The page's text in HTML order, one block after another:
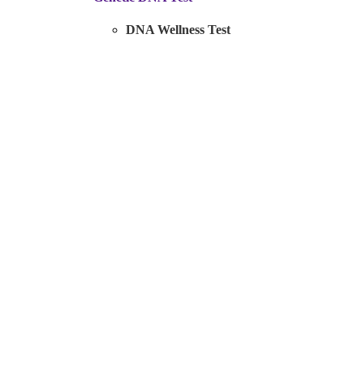
DNA Wellness Test